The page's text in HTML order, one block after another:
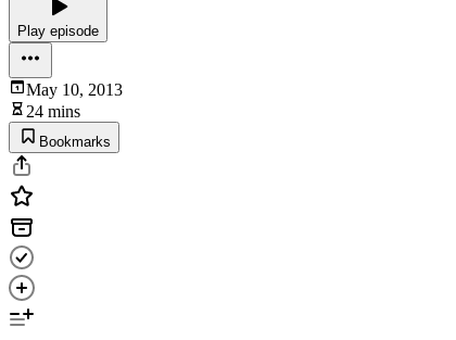
Play episode
May 10, 2013
24 mins
Bookmarks